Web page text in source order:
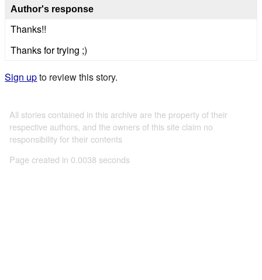
Author's response
Thanks!!
Thanks for trying ;)
Sign upto review this story.
All stories contained in this archive are the property of their
respective authors, and the owners of this site claim no
responsibility for their contents
Page created in 0.0038 seconds